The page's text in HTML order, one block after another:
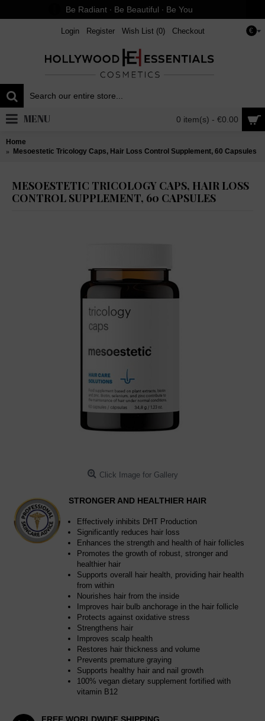
Be Radiant ∙ Be Beautiful ∙ Be You
€
Login Register Wish List (0) Checkout
0 item(s) - €0.00
MENU
Home
Mesoestetic Tricology Caps, Hair Loss Control Supplement, 60 Capsules
MESOESTETIC TRICOLOGY CAPS, HAIR LOSS
CONTROL SUPPLEMENT, 60 CAPSULES
Click Image for Gallery
STRONGER AND HEALTHIER HAIR
Effectively inhibits DHT Production
Significantly reduces hair loss
Enhances the strength and health of hair follicles
Promotes the growth of robust, stronger and
healthier hair
Supports overall hair health, providing hair health
from within
Nourishes hair from the inside
Improves hair bulb anchorage in the hair follicle
Protects against oxidative stress
Strengthens hair
Improves scalp health
Restores hair thickness and volume
Prevents premature graying
Supports healthy hair and nail growth
100% vegan dietary supplement fortified with
vitamin B12